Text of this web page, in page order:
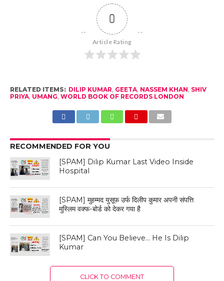
0
Article Rating
RELATED ITEMS: DILIP KUMAR GEETA, NASSEM KHAN SHIV
PRIYA, UMANG WORLD BOOK OF RECORDS LONDON
RECOMMENDED FOR YOU
[SPAM] Dilip Kumar Last Video Inside
Hospital
[SPAM] मुहम्मद युसूफ उर्फ दिलीप कुमार अपनी संपत्ति
मुस्लिम वक्फ-बोर्ड को देकर गया है
[SPAM] Can You Believe… He Is Dilip
Kumar
CLICK TO COMMENT